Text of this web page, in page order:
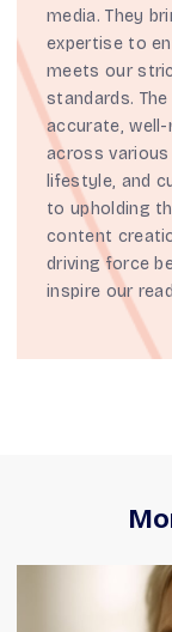
media. They
expertise to
meets our
standards.
accurate,
across
lifestyle, and
to upholding
content
driving force
inspire our